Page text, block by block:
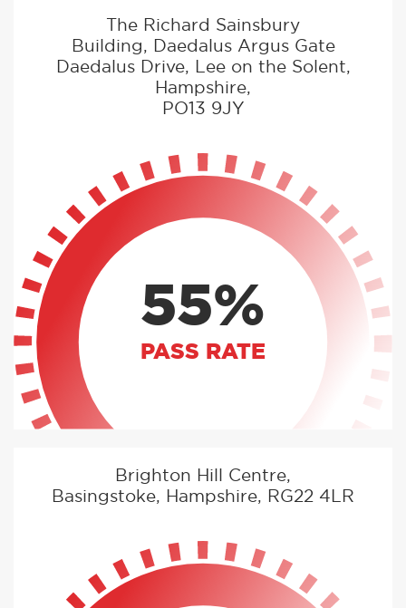
The Richard Sainsbury
Building, Daedalus Argus Gate
Daedalus Drive, Lee on the Solent,
Hampshire,
PO13 9JY
55%
PASS RATE
Brighton Hill Centre,
Basingstoke, Hampshire, RG22 4LR